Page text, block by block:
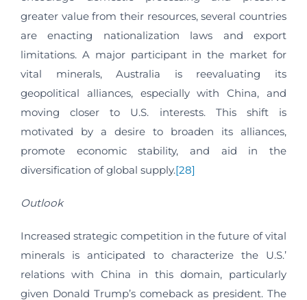
greater value from their resources, several countries
are enacting nationalization laws and export
limitations. A major participant in the market for
vital minerals, Australia is reevaluating its
geopolitical alliances, especially with China, and
moving closer to U.S. interests. This shift is
motivated by a desire to broaden its alliances,
promote economic stability, and aid in the
diversification of global supply.[28]
Outlook
Increased strategic competition in the future of vital
minerals is anticipated to characterize the U.S.’
relations with China in this domain, particularly
given Donald Trump’s comeback as president. The